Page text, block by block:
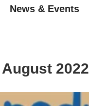
News & Events
2022